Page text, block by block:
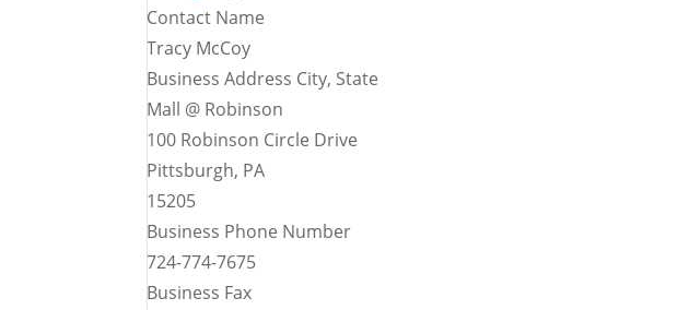
Contact Name
Tracy McCoy
Business Address City, State
Mall @ Robinson
100 Robinson Circle Drive
Pittsburgh, PA
15205
Business Phone Number
724-774-7675
Business Fax